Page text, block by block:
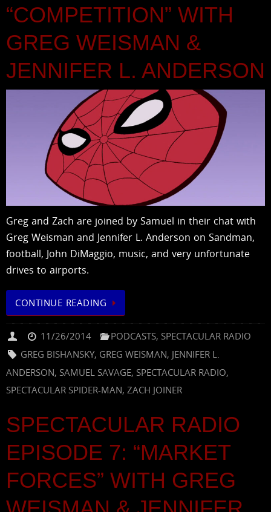
“COMPETITION” WITH
GREG WEISMAN &
JENNIFER L. ANDERSON
Greg and Zach are joined by Samuel in their chat with
Greg Weisman and Jennifer L. Anderson on Sandman,
football, John DiMaggio, music, and very unfortunate
drives to airports.
CONTINUE READING
11/26/2014 PODCASTS, SPECTACULAR RADIO
GREG BISHANSKY, GREG WEISMAN, JENNIFER L.
ANDERSON, SAMUEL SAVAGE, SPECTACULAR RADIO,
SPECTACULAR SPIDER-MAN, ZACH JOINER
SPECTACULAR RADIO
EPISODE 7: “MARKET
FORCES” WITH GREG